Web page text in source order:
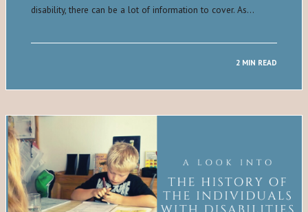
disability, there can be a lot of information to cover. As…
2 MIN READ